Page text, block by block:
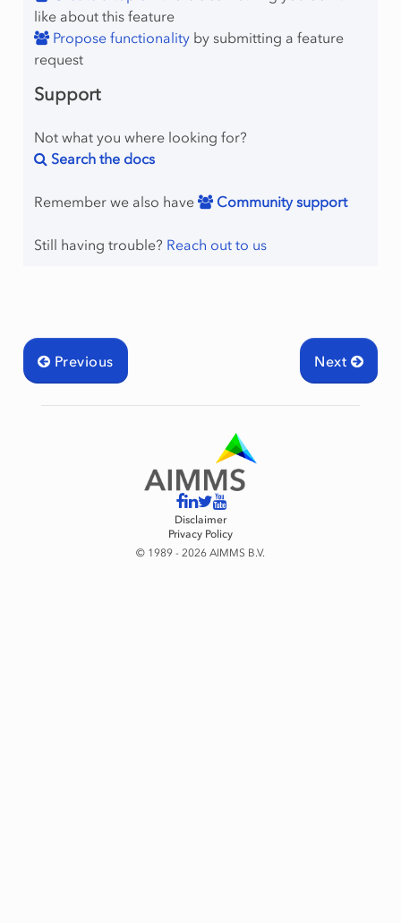
like about this feature
Propose functionalityby submitting a feature
request
Support
Not what you where looking for?
Search the docs
Remember we also have Community support
Still having trouble? Reach out to us
Next
Previous
Disclaimer
Privacy Policy
© 1989 - 2026 AIMMS B.V.